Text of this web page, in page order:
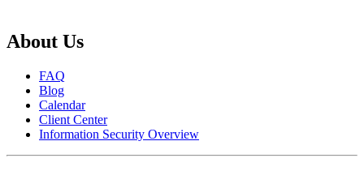
About Us
FAQ
Blog
Calendar
Client Center
Information Security Overview